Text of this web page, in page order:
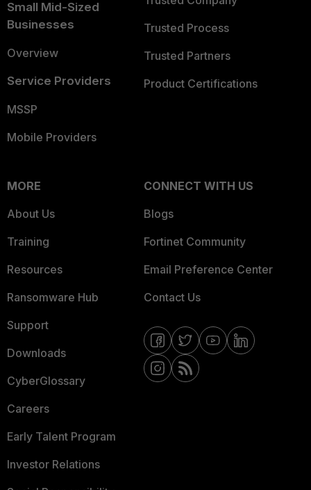
Small Mid-Sized
Businesses
Overview
Service Providers
MSSP
Mobile Providers
Trusted Process
Trusted Partners
Product Certifications
MORE
About Us
Training
Resources
Ransomware Hub
Support
Downloads
CyberGlossary
Careers
Early Talent Program
Investor Relations
CONNECT WITH US
Blogs
Fortinet Community
Email Preference Center
Contact Us